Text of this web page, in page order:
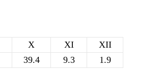
X XI
XII
39.4 9.3 1.9